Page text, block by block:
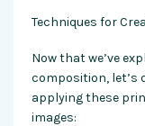
Techniques for
Now that we’ve
composition, let’s
applying these
images: